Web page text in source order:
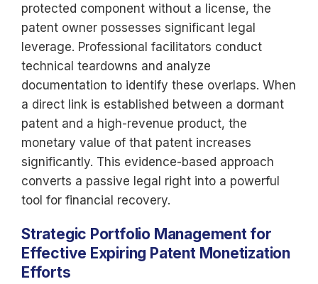
protected component without a license, the
patent owner possesses significant legal
leverage. Professional facilitators conduct
technical teardowns and analyze
documentation to identify these overlaps. When
a direct link is established between a dormant
patent and a high-revenue product, the
monetary value of that patent increases
significantly. This evidence-based approach
converts a passive legal right into a powerful
tool for financial recovery.
Strategic Portfolio Management for
Effective Expiring Patent Monetization
Efforts